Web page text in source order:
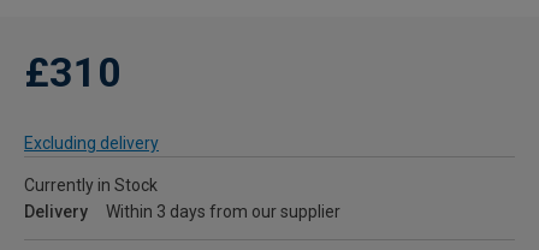
£310
Excluding delivery
Currently in Stock
Delivery
Within 3 days from our supplier